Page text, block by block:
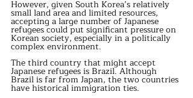
However, given South Korea’s relatively
small land area and limited resources,
accepting a large number of Japanese
refugees could put significant pressure on
Korean society, especially in a politically
complex environment.
The third country that might accept
Japanese refugees is Brazil. Although
Brazil is far from Japan, the two countries
have historical immigration ties.